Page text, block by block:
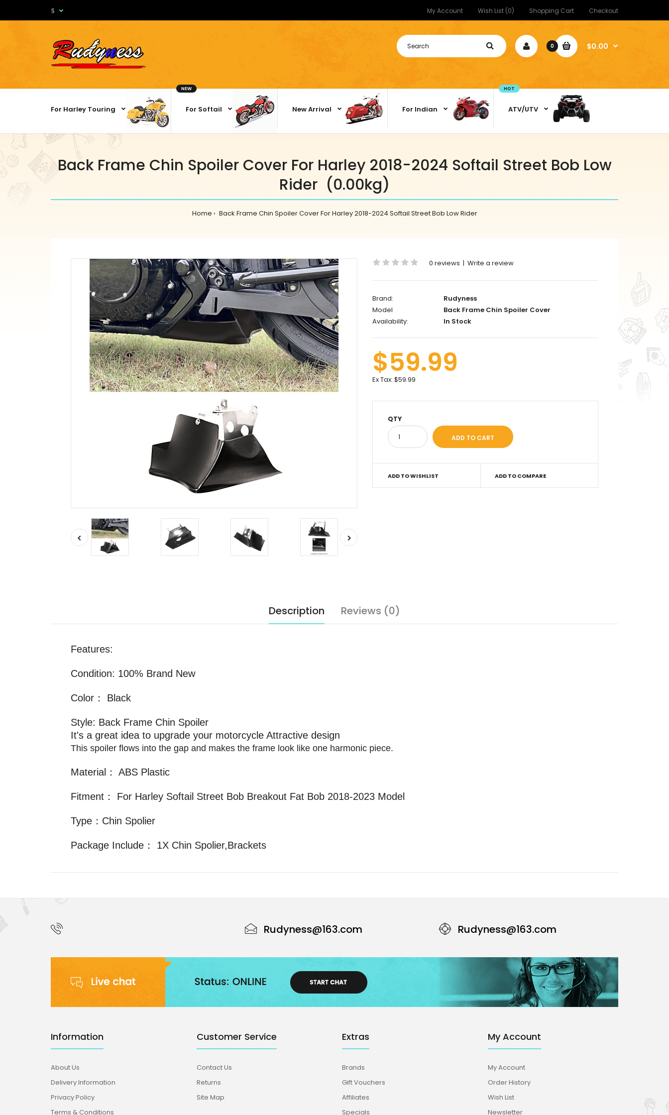
My Account Wish List (0) Shopping Cart Checkout
$
0 $0.00
For Harley Touring For Softail
NEW
New Arrival For Indian ATV/UTV
HOT
Back Frame Chin Spoiler Cover For Harley 2018-2024 Softail Street Bob Low
Rider (0.00kg)
Home Back Frame Chin Spoiler Cover For Harley 2018-2024 Softail Street Bob Low Rider
0 reviews | Write a review
Brand:
Rudyness
Model
Back Frame Chin Spoiler Cover
Availability:
In Stock
$59.99
Ex Tax: $59.99
QTY
ADD TO WISHLIST ADD TO COMPARE
Description Reviews (0)
Features:
Condition: 100% Brand New
Color： Black
Style: Back Frame Chin Spoiler
It's a great idea to upgrade your motorcycle Attractive design
This spoiler flows into the gap and makes the frame look like one harmonic piece.
Material： ABS Plastic
Fitment： For Harley Softail Street Bob Breakout Fat Bob 2018-2023 Model
Type：Chin Spolier
Package Include： 1X Chin Spolier,Brackets
Rudyness@163.com Rudyness@163.com
Information
About Us
Delivery Information
Privacy Policy
Terms & Conditions
Customer Service
Contact Us
Returns
Site Map
Extras
Brands
Gift Vouchers
Affiliates
Specials
My Account
My Account
Order History
Wish List
Newsletter